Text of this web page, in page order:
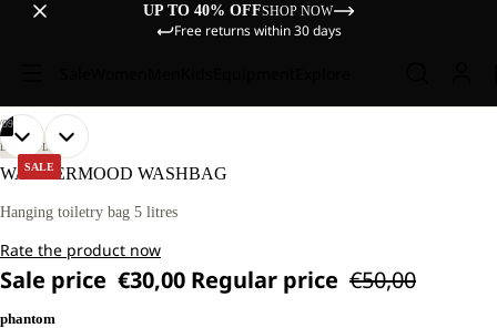
UP TO 40% OFFSHOP NOW
Free returns within 30 days
SALE
09
OPEN
IMAGE
FULL
OPEN
IMAGE
FULL
OPEN
IMAGE
FULL
OPEN
IMAGE
FULL
OPEN
IMAGE
FULL
OPEN
IMAGE
FULL
OPEN
IMAGE
FULL
OPEN
IMAGE
FULL
OPEN
IMAGE
FULL
LIFESTYLE
WANDERMOOD WASHBAG
Hanging toiletry bag 5 litres
Rate the product now
Sale price €30,00 Regular price €50,00
phantom